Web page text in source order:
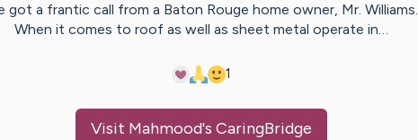
got a frantic call from a Baton Rouge home owner, Mr. Williams.
When it comes to roof as well as sheet metal operate in…
1
Visit Mahmood's CaringBridge